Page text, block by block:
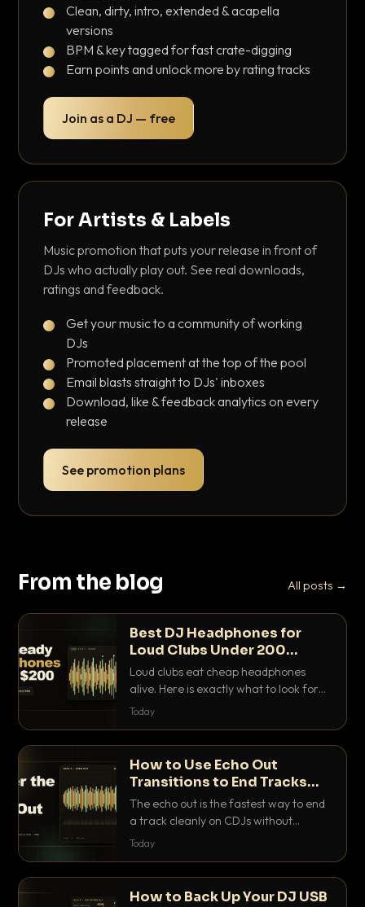
Clean, dirty, intro, extended & acapella
versions
BPM & key tagged for fast crate-digging
Earn points and unlock more by rating tracks
Join as a DJ — free
For Artists & Labels
Music promotion that puts your release in front of
DJs who actually play out. See real downloads,
ratings and feedback.
Get your music to a community of working
DJs
Promoted placement at the top of the pool
Email blasts straight to DJs' inboxes
Download, like & feedback analytics on every
release
See promotion plans
From the blog All posts →
Best DJ Headphones for
Loud Clubs Under 200
Dollars
Loud clubs eat cheap headphones
alive. Here is exactly what to look for
and the best DJ headphones under
Today
How to Use Echo Out
Transitions to End Tracks
Cleanly on CDJs
The echo out is the fastest way to end
a track cleanly on CDJs without
waiting for a dead outro. Here is
Today
How to Back Up Your DJ USB